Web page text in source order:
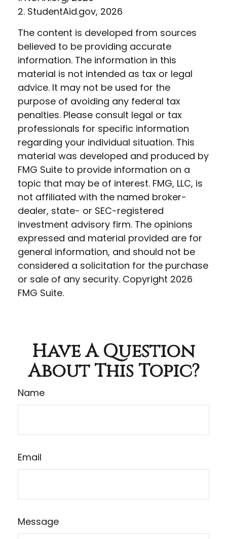
2. StudentAid.gov, 2026
The content is developed from sources
believed to be providing accurate
information. The information in this
material is not intended as tax or legal
advice. It may not be used for the
purpose of avoiding any federal tax
penalties. Please consult legal or tax
professionals for specific information
regarding your individual situation. This
material was developed and produced by
FMG Suite to provide information on a
topic that may be of interest. FMG, LLC, is
not affiliated with the named broker-
dealer, state- or SEC-registered
investment advisory firm. The opinions
expressed and material provided are for
general information, and should not be
considered a solicitation for the purchase
or sale of any security. Copyright 2026
FMG Suite.
Have A Question
About This Topic?
Name
Email
Message